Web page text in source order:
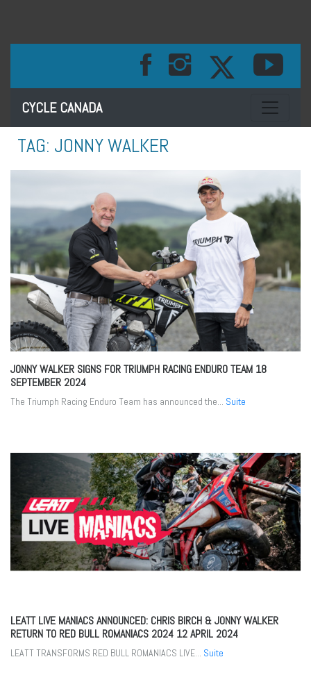
CYCLE CANADA Toggle
TAG: JONNY WALKER
JONNY WALKER SIGNS FOR TRIUMPH RACING ENDURO TEAM 18
SEPTEMBER 2024
The Triumph Racing Enduro Team has announced the... Suite
LEATT LIVE MANIACS ANNOUNCED: CHRIS BIRCH & JONNY WALKER
RETURN TO RED BULL ROMANIACS 2024 12 APRIL 2024
LEATT TRANSFORMS RED BULL ROMANIACS LIVE... Suite